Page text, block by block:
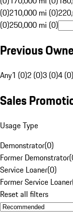
(0)210,000 mi (0)
(0)250,000 mi (0)
Previous
Any1 (0)2 (0)3 (0)4 (0)
Sales
Usage Type
Demonstrator(0)
Former Demonstrator(
Service Loaner(0)
Former Service Loaner
Reset all filters